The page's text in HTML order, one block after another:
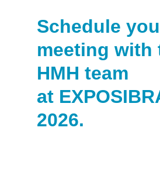
Schedule
meeting with
HMH team
at
2026.